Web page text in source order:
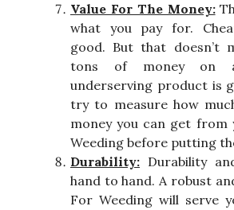
Value For The Money:
what you pay for.
good. But that doesn’t
tons of money on
underserving product is
try to measure how
money you can get from
Weeding before putting
Durability: Durability
hand to hand. A robust
For Weeding will serve